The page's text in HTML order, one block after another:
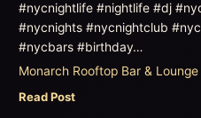
#nycnightlife #nightlife #dj
#nycnights #nycnightclub
#nycbars #birthday…
Monarch Rooftop Bar & Lounge
Read Post